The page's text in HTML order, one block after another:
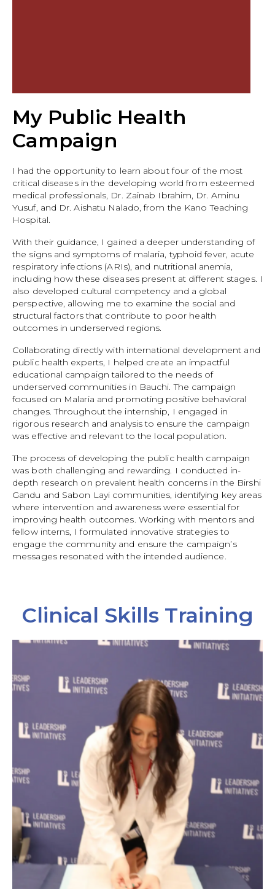
My Public Health
Campaign
I had the opportunity to learn about four of the most
critical diseases in the developing world from esteemed
medical professionals, Dr. Zainab Ibrahim, Dr. Aminu
Yusuf, and Dr. Aishatu Nalado, from the Kano Teaching
Hospital.
With their guidance, I gained a deeper understanding of
the signs and symptoms of malaria, typhoid fever, acute
respiratory infections (ARIs), and nutritional anemia,
including how these diseases present at different stages. I
also developed cultural competency and a global
perspective, allowing me to examine the social and
structural factors that contribute to poor health
outcomes in underserved regions.
Collaborating directly with international development and
public health experts, I helped create an impactful
educational campaign tailored to the needs of
underserved communities in Bauchi. The campaign
focused on Malaria and promoting positive behavioral
changes. Throughout the internship, I engaged in
rigorous research and analysis to ensure the campaign
was effective and relevant to the local population.
The process of developing the public health campaign
was both challenging and rewarding. I conducted in-
depth research on prevalent health concerns in the Birshi
Gandu and Sabon Layi communities, identifying key areas
where intervention and awareness were essential for
improving health outcomes. Working with mentors and
fellow interns, I formulated innovative strategies to
engage the community and ensure the campaign’s
messages resonated with the intended audience.
Clinical Skills Training